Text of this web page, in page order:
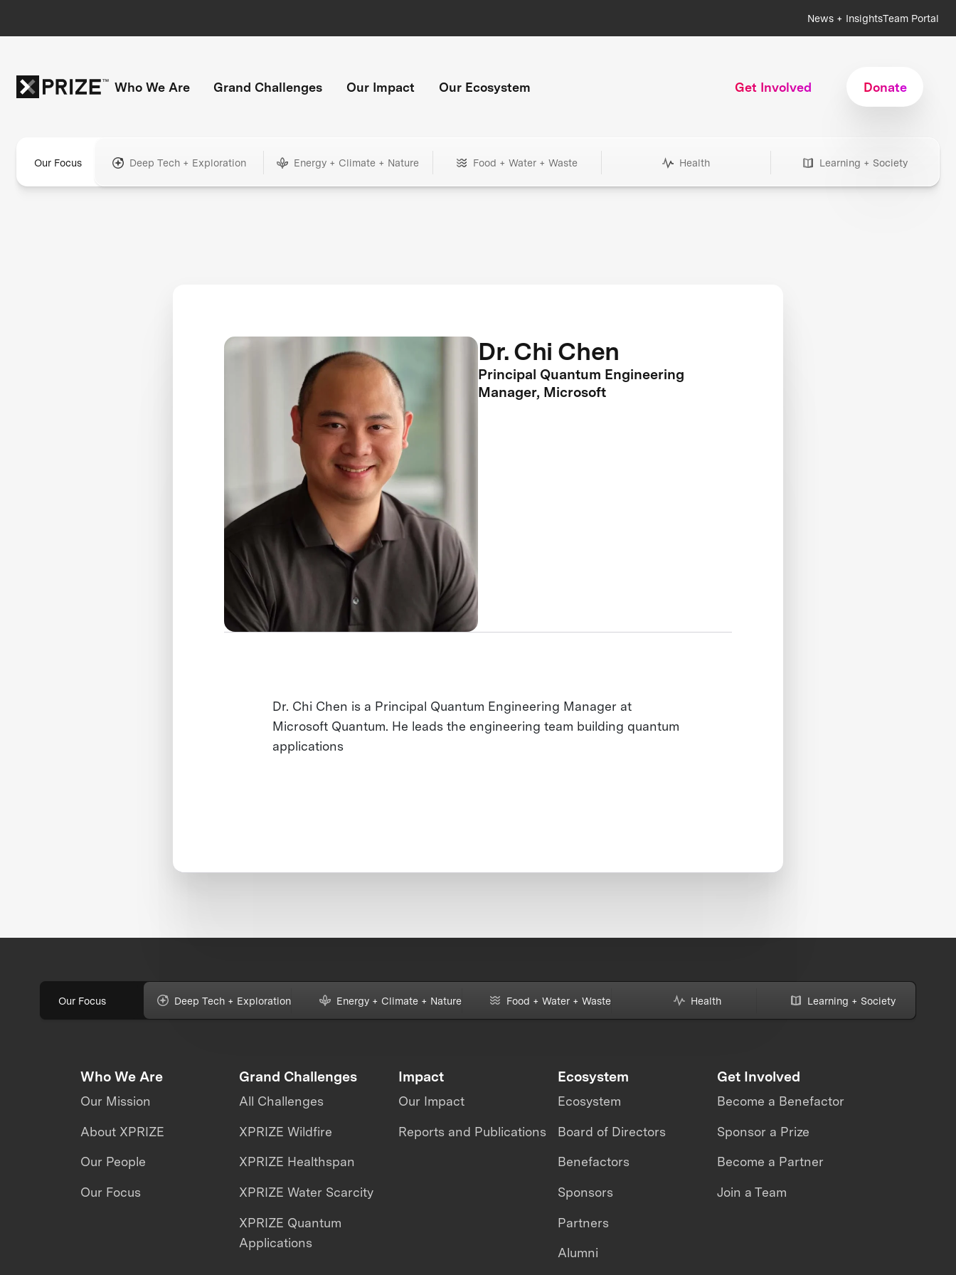
News + InsightsTeam Portal
Who We Are Grand Challenges Our Impact Our Ecosystem Get Involved Donate
Our Focus Deep Tech + Exploration Energy + Climate + Nature Food + Water + Waste Health Learning + Society
Dr. Chi Chen
Principal Quantum Engineering
Manager, Microsoft
Dr. Chi Chen is a Principal Quantum Engineering Manager at
Microsoft Quantum. He leads the engineering team building quantum
applications
Our Focus Deep Tech + Exploration Energy + Climate + Nature Food + Water + Waste Health Learning + Society
Who We Are
Our Mission
About XPRIZE
Our People
Our Focus
Grand Challenges
All Challenges
XPRIZE Wildfire
XPRIZE Healthspan
XPRIZE Water Scarcity
XPRIZE Quantum
Applications
Impact
Our Impact
Reports and Publications
Ecosystem
Ecosystem
Board of Directors
Benefactors
Sponsors
Partners
Alumni
Get Involved
Become a Benefactor
Sponsor a Prize
Become a Partner
Join a Team